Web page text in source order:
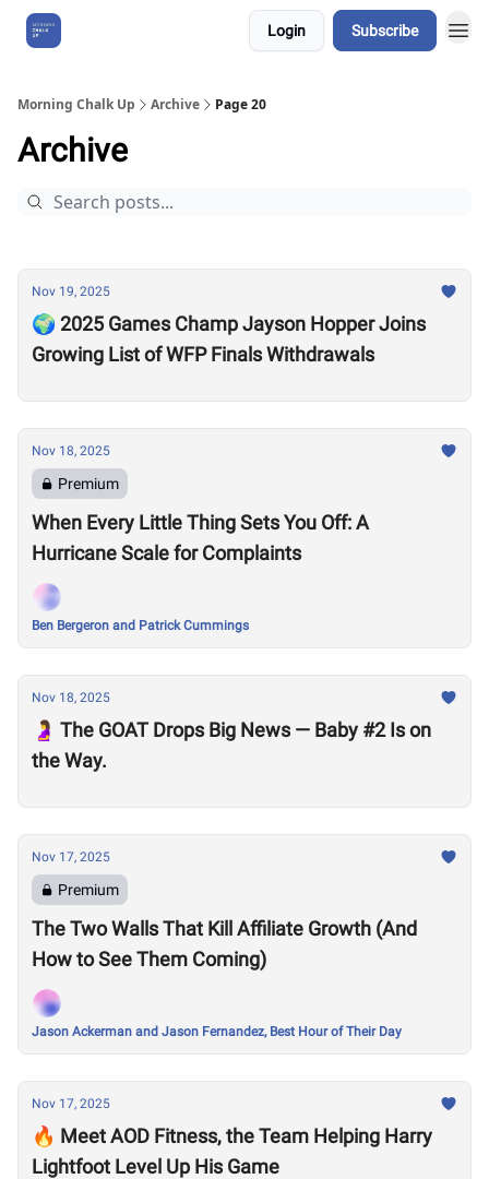
Login Subscribe
Morning Chalk Up Archive Page 20
Archive
Nov 19, 2025
🌍 2025 Games Champ Jayson Hopper Joins
Growing List of WFP Finals Withdrawals
Nov 18, 2025
Premium
When Every Little Thing Sets You Off: A
Hurricane Scale for Complaints
Ben Bergeron and Patrick Cummings
Nov 18, 2025
🤰 The GOAT Drops Big News — Baby #2 Is on
the Way.
Nov 17, 2025
Premium
The Two Walls That Kill Affiliate Growth (And
How to See Them Coming)
Jason Ackerman and Jason Fernandez, Best Hour of Their Day
Nov 17, 2025
🔥 Meet AOD Fitness, the Team Helping Harry
Lightfoot Level Up His Game